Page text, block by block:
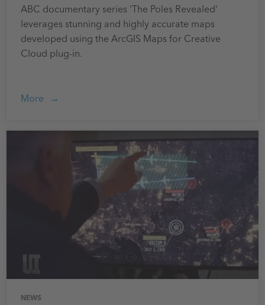
ABC documentary series 'The Poles Revealed'
leverages stunning and highly accurate maps
developed using the ArcGIS Maps for Creative
Cloud plug-in.
More
NEWS